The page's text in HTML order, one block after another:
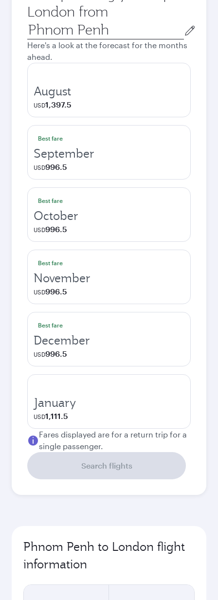
London from
Origin
city
Here's a look at the forecast for the months
ahead.
August
USD1,397.5
Best fare
September
USD996.5
Best fare
October
USD996.5
Best fare
November
USD996.5
Best fare
December
USD996.5
January
USD1,111.5
Fares displayed are for a return trip for a
single passenger.
Search flights
Phnom Penh to London flight
information